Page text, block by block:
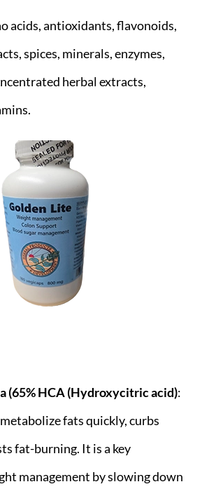
acids, antioxidants, flavonoids,
spices, minerals, enzymes,
herbal extracts,
(65% HCA (Hydroxycitric acid):
fats quickly, curbs
fat-burning. It is a key
management by slowing down